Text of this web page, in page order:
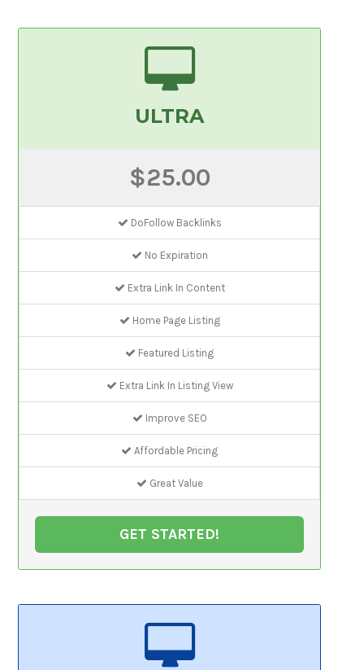
ULTRA
$25.00
DoFollow Backlinks
No Expiration
Extra Link In Content
Home Page Listing
Featured Listing
Extra Link In Listing View
Improve SEO
Affordable Pricing
Great Value
GET STARTED!